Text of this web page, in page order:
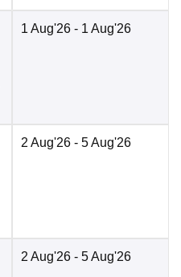
1 Aug'26 - 1 Aug'26
2 Aug'26 - 5 Aug'26
2 Aug'26 - 5 Aug'26